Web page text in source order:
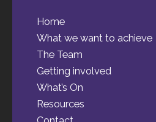
Home
What we want to achieve
The Team
Getting involved
What’s On
Resources